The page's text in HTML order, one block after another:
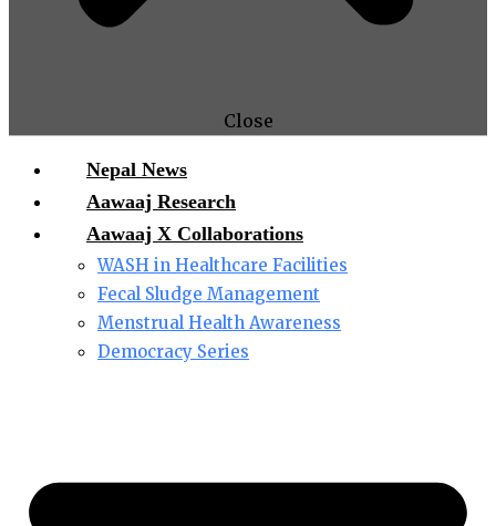
Close
Nepal News
Aawaaj Research
Aawaaj X Collaborations
WASH in Healthcare Facilities
Fecal Sludge Management
Menstrual Health Awareness
Democracy Series